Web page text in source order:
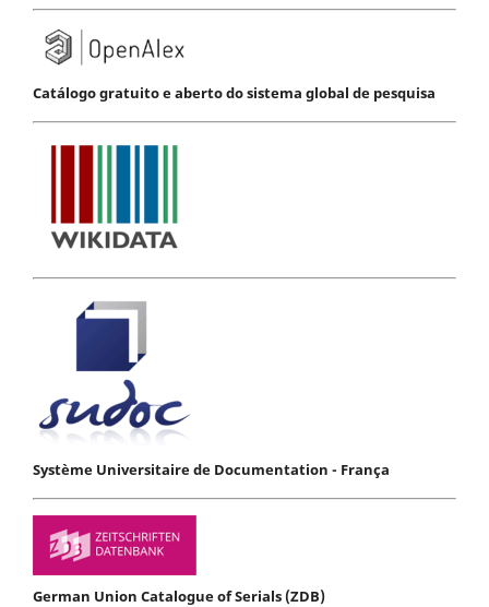
Catálogo gratuito e aberto do sistema global de pesquisa
Système Universitaire de Documentation - França
German Union Catalogue of Serials (ZDB)